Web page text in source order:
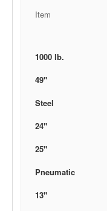
Item
1000 lb.
49"
Steel
24"
25"
Pneumatic
13"